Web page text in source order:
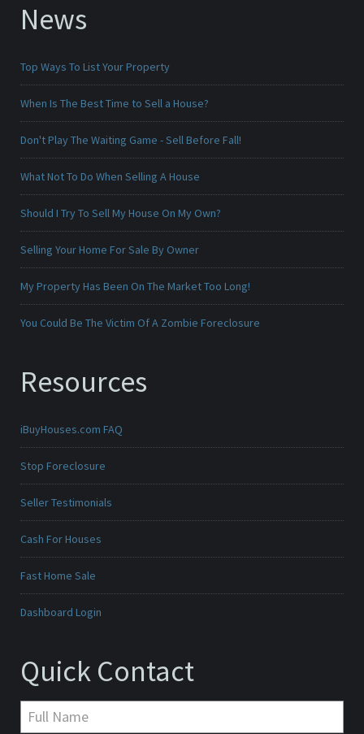
News
Top Ways To List Your Property
When Is The Best Time to Sell a House?
Don't Play The Waiting Game - Sell Before Fall!
What Not To Do When Selling A House
Should I Try To Sell My House On My Own?
Selling Your Home For Sale By Owner
My Property Has Been On The Market Too Long!
You Could Be The Victim Of A Zombie Foreclosure
Resources
iBuyHouses.com FAQ
Stop Foreclosure
Seller Testimonials
Cash For Houses
Fast Home Sale
Dashboard Login
Quick Contact